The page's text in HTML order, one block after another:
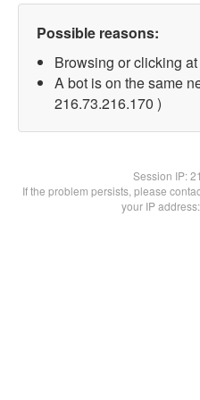
Possible reasons:
Browsing or clicking
A bot is on the same
216.73.216.170 )
Session IP:
If the problem persists, please
your IP